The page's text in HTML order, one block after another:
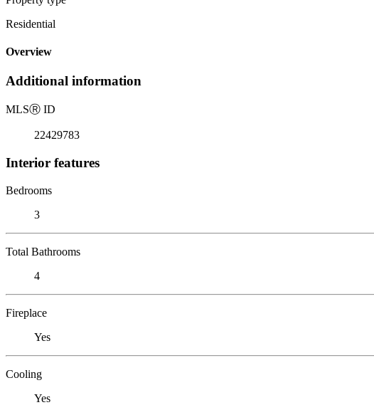
Residential
Overview
Additional information
MLSⓇ ID
22429783
Interior features
Bedrooms
3
Total Bathrooms
4
Fireplace
Yes
Cooling
Yes